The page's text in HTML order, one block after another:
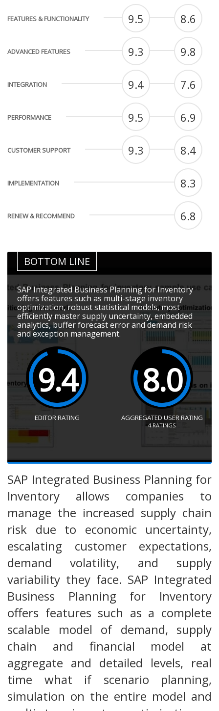
FEATURES & FUNCTIONALITY 9.5 8.6
ADVANCED FEATURES 9.3 9.8
INTEGRATION 9.4 7.6
PERFORMANCE 9.5 6.9
CUSTOMER SUPPORT 9.3 8.4
IMPLEMENTATION 8.3
RENEW & RECOMMEND 6.8
BOTTOM LINE
SAP Integrated Business Planning for Inventory
offers features such as multi-stage inventory
optimization, robust statistical models, most
efficiently master supply uncertainty, embedded
analytics, buffer forecast error and demand risk
and exception management.
9.4
EDITOR RATING
8.0
AGGREGATED USER RATING
4RATINGS
SAP Integrated Business Planning for
Inventory allows companies to
manage the increased supply chain
risk due to economic uncertainty,
escalating customer expectations,
demand volatility, and supply
variability they face. SAP Integrated
Business Planning for Inventory
offers features such as a complete
scalable model of demand, supply
chain and financial model at
aggregate and detailed levels, real
time what if scenario planning,
simulation on the entire model and